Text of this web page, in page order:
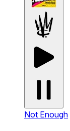
Not Enough